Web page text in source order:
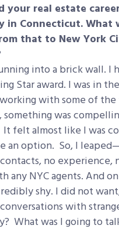
your real estate
in Connecticut. What
that to New York
into a brick wall. I
Star award. I was in
with some of
something was
felt almost like I was
an option. So, I
no experience,
any NYC agents. And
shy. I did not
with
What was I going to